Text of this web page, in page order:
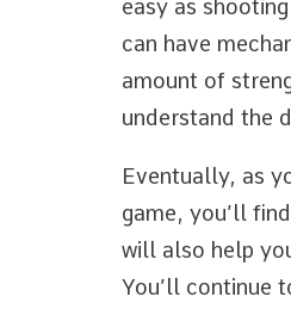
easy as
can have
amount of
understand the
Eventually, as
game, you’ll
will also help
You’ll continue